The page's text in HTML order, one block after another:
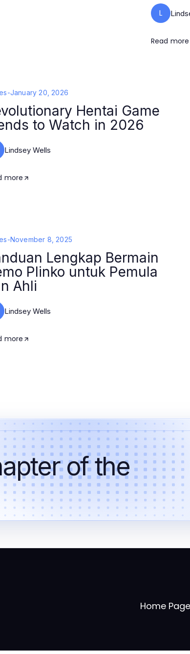
L
Read more
-January 20, 2026
Hentai Game
to Watch in 2026
Lindsey Wells
more
-November 8, 2025
Lengkap Bermain
Plinko untuk Pemula
Ahli
Lindsey Wells
more
of the
Home Page